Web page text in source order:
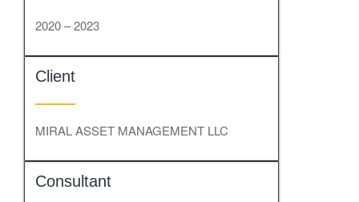
2020 – 2023
Client
MIRAL ASSET MANAGEMENT LLC
Consultant